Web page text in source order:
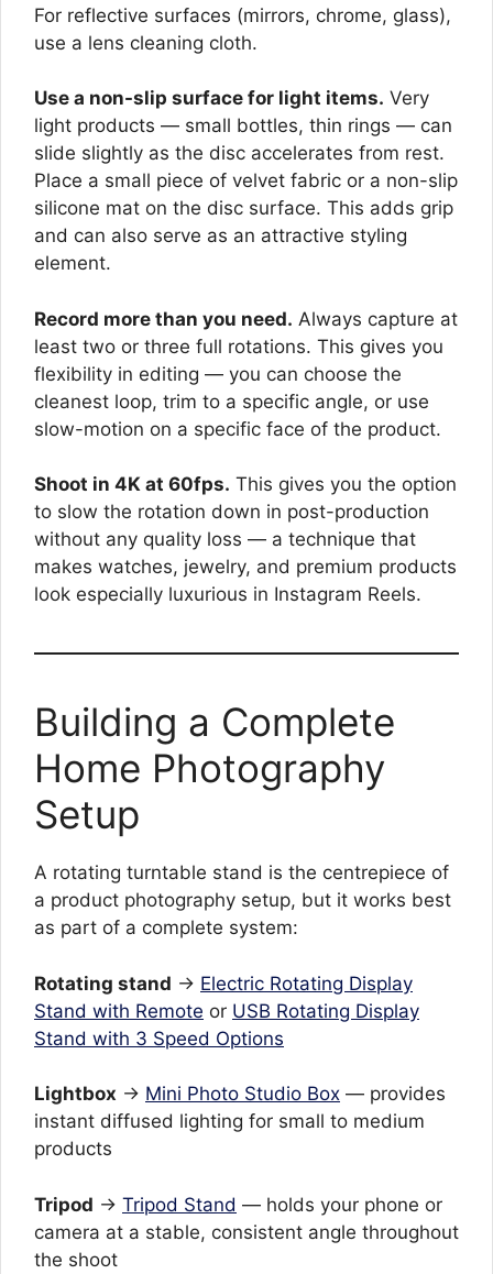
For reflective surfaces (mirrors, chrome, glass),
use a lens cleaning cloth.
Use a non-slip surface for light items. Very
light products — small bottles, thin rings — can
slide slightly as the disc accelerates from rest.
Place a small piece of velvet fabric or a non-slip
silicone mat on the disc surface. This adds grip
and can also serve as an attractive styling
element.
Record more than you need. Always capture at
least two or three full rotations. This gives you
flexibility in editing — you can choose the
cleanest loop, trim to a specific angle, or use
slow-motion on a specific face of the product.
Shoot in 4K at 60fps. This gives you the option
to slow the rotation down in post-production
without any quality loss — a technique that
makes watches, jewelry, and premium products
look especially luxurious in Instagram Reels.
Building a Complete
Home Photography
Setup
A rotating turntable stand is the centrepiece of
a product photography setup, but it works best
as part of a complete system:
Rotating stand → Electric Rotating Display
Stand with Remote or USB Rotating Display
Stand with 3 Speed Options
Lightbox → Mini Photo Studio Box — provides
instant diffused lighting for small to medium
products
Tripod → Tripod Stand — holds your phone or
camera at a stable, consistent angle throughout
the shoot